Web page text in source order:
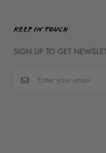
KEEP IN TOUCH
SIGN UP TO GET